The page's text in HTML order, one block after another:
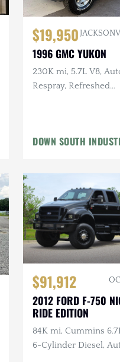
$19,950
1996 GMC YUKON
230K mi, 5.7L V8,
Respray, Refreshed
DOWN SOUTH
$91,912
2012 FORD F-750
RIDE EDITION
84K mi, Cummins
6-Cylinder Diesel,